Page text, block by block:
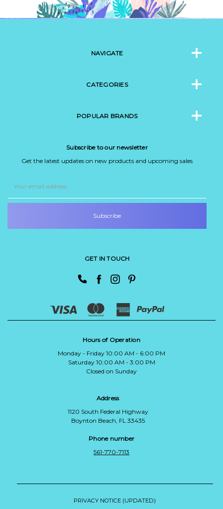
NAVIGATE
CATEGORIES
POPULAR BRANDS
Subscribe to our newsletter
Get the latest updates on new products and upcoming sales
Address
GET IN TOUCH
Hours of Operation
Monday - Friday 10:00 AM - 6:00 PM
Saturday 10:00 AM - 3:00 PM
Closed on Sunday
Address
1120 South Federal Highway
Boynton Beach, FL 33435
Phone number
561-770-7113
PRIVACY NOTICE (UPDATED)